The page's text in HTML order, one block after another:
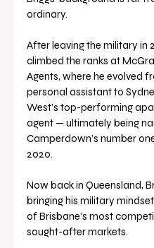
ordinary.
After leaving the military in
climbed the ranks at
Agents, where he evolved
personal assistant to
West’s top-performing
agent — ultimately being
Camperdown’s number
2020.
Now back in Queensland,
bringing his military
of Brisbane’s most
sought-after markets.